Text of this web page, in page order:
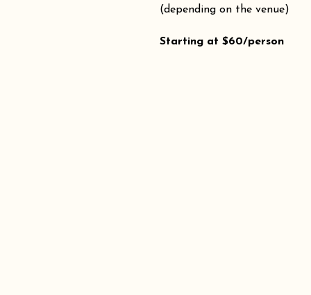
(depending on the venue)
Starting at $60/person